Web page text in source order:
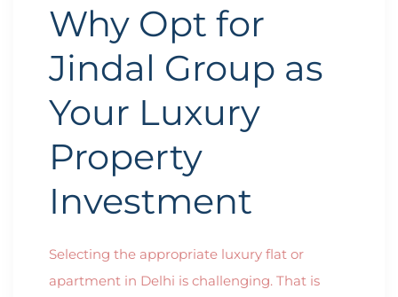
Why Opt for
Jindal Group as
Your Luxury
Property
Investment
Selecting the appropriate luxury flat or
apartment in Delhi is challenging. That is